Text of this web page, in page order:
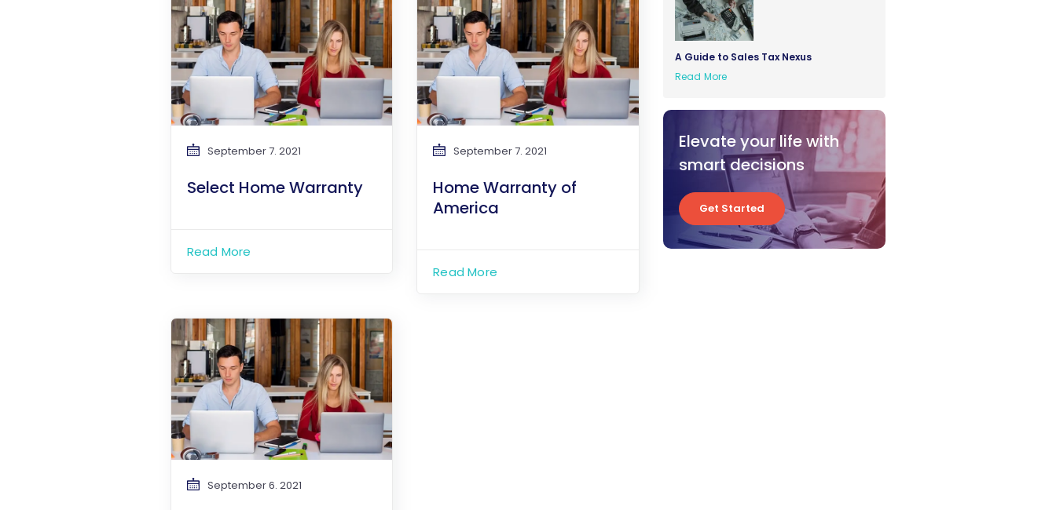
September 7. 2021
Select Home Warranty
Read More
September 7. 2021
Home Warranty of
America
Read More
September 6. 2021
A Guide to Sales Tax Nexus
Read More
Elevate your life with
smart decisions
Get Started
Get Started